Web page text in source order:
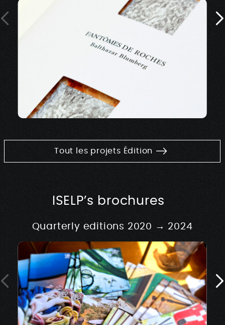
Tout les projets Édition
ISELP’s brochures
Quarterly editions 2020 → 2024